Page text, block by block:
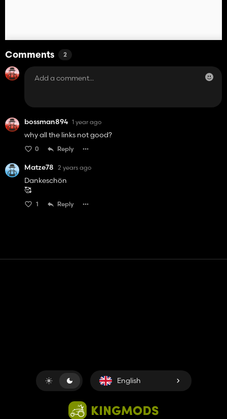
Comments 2
bossman894 1 year ago
why all the links not good?
0 Reply
Matze78 2 years ago
Dankeschön
🥰
1 Reply
English